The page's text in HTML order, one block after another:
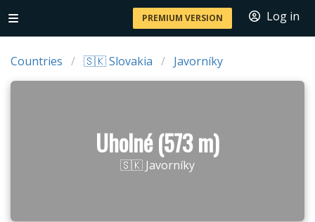
PREMIUM VERSION Log in
Countries 🇸🇰 Slovakia Javorníky
Uholné (573 m)
🇸🇰 Javorníky